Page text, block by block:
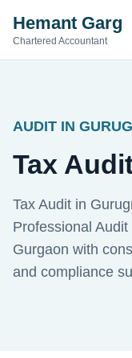
Hemant Garg
Chartered Accountant
AUDIT IN
Tax
Tax Audit in
Professional
Gurgaon with
and compliance